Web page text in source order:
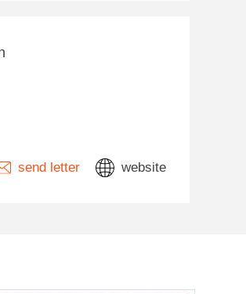
send letter website